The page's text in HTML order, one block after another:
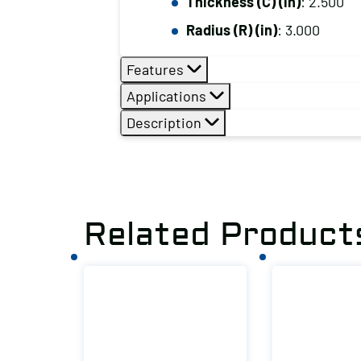
Radius (R) (in): 3.000
Features
Applications
Description
Related